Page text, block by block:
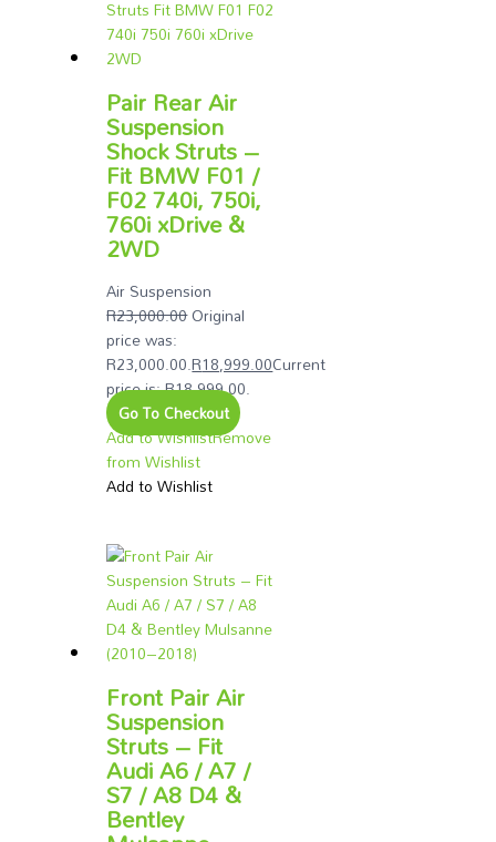
Pair Rear Air
Suspension
Shock Struts –
Fit BMW F01 /
F02 740i, 750i,
760i xDrive &
2WD
Air Suspension
R23,000.00Original
price was:
R23,000.00.R18,999.00Current
price is: R18,999.00.
Go To Checkout
Add to WishlistRemove
from Wishlist
Add to Wishlist
Front Pair Air
Suspension
Struts – Fit
Audi A6 / A7 /
S7 / A8 D4 &
Bentley